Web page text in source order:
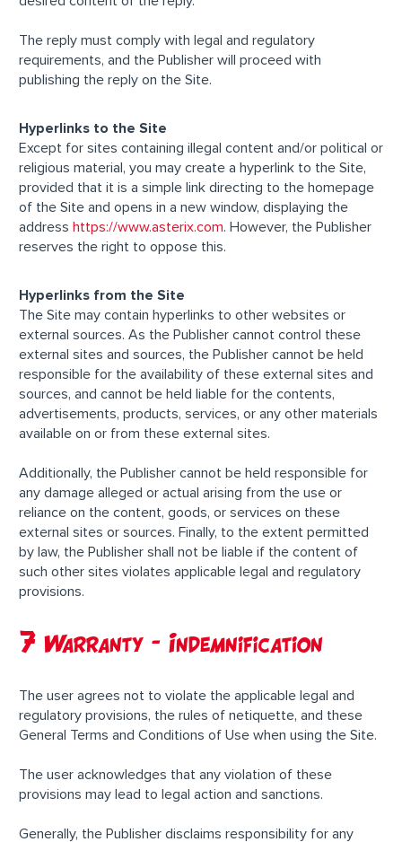
The reply must comply with legal and regulatory
requirements, and the Publisher will proceed with
publishing the reply on the Site.
Hyperlinks to the Site
Except for sites containing illegal content and/or political or
religious material, you may create a hyperlink to the Site,
provided that it is a simple link directing to the homepage
of the Site and opens in a new window, displaying the
address https://www.asterix.com. However, the Publisher
reserves the right to oppose this.
Hyperlinks from the Site
The Site may contain hyperlinks to other websites or
external sources. As the Publisher cannot control these
external sites and sources, the Publisher cannot be held
responsible for the availability of these external sites and
sources, and cannot be held liable for the contents,
advertisements, products, services, or any other materials
available on or from these external sites.
Additionally, the Publisher cannot be held responsible for
any damage alleged or actual arising from the use or
reliance on the content, goods, or services on these
external sites or sources. Finally, to the extent permitted
by law, the Publisher shall not be liable if the content of
such other sites violates applicable legal and regulatory
provisions.
7 Warranty – Indemnification
The user agrees not to violate the applicable legal and
regulatory provisions, the rules of netiquette, and these
General Terms and Conditions of Use when using the Site.
The user acknowledges that any violation of these
provisions may lead to legal action and sanctions.
Generally, the Publisher disclaims responsibility for any